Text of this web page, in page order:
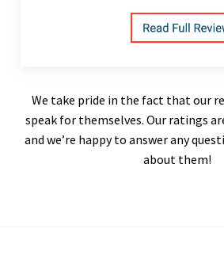
We take pride in the fact that our
speak for themselves. Our ratings
and we’re happy to answer any
about them!